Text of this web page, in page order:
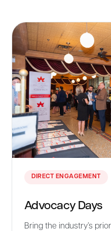
DIRECT ENGAGEMENT
Advocacy Days
Bring the industry’s